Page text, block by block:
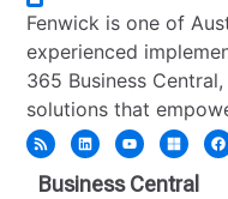
Fenwick is one of
experienced
365 Business
solutions that
Business Central